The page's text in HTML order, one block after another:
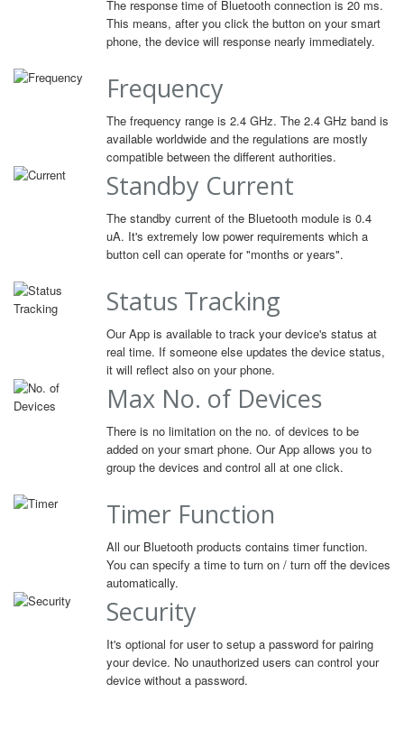
The response time of Bluetooth connection is 20 ms.
This means, after you click the button on your smart
phone, the device will response nearly immediately.
Frequency
The frequency range is 2.4 GHz. The 2.4 GHz band is
available worldwide and the regulations are mostly
compatible between the different authorities.
Standby Current
The standby current of the Bluetooth module is 0.4
uA. It's extremely low power requirements which a
button cell can operate for "months or years".
Status Tracking
Our App is available to track your device's status at
real time. If someone else updates the device status,
it will reflect also on your phone.
Max No. of Devices
There is no limitation on the no. of devices to be
added on your smart phone. Our App allows you to
group the devices and control all at one click.
Timer Function
All our Bluetooth products contains timer function.
You can specify a time to turn on / turn off the devices
automatically.
Security
It's optional for user to setup a password for pairing
your device. No unauthorized users can control your
device without a password.